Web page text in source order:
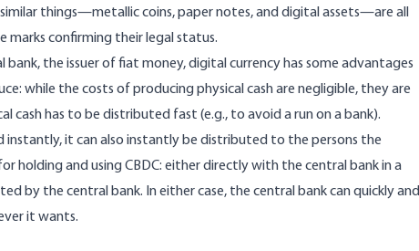
things—metallic coins, paper notes, and digital assets—are all
marks confirming their legal status.
the issuer of fiat money, digital currency has some advantages
while the costs of producing physical cash are negligible, they are
cash has to be distributed fast (e.g., to avoid a run on a bank).
instantly, it can also instantly be distributed to the persons the
holding and using CBDC: either directly with the central bank in a
by the central bank. In either case, the central bank can quickly and
it wants.